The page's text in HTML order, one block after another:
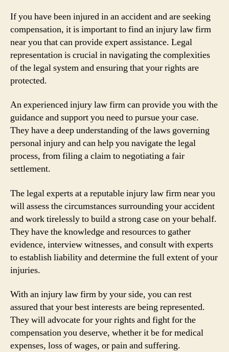
If you have been injured in an accident and are seeking
compensation, it is important to find an injury law firm
near you that can provide expert assistance. Legal
representation is crucial in navigating the complexities
of the legal system and ensuring that your rights are
protected.
An experienced injury law firm can provide you with the
guidance and support you need to pursue your case.
They have a deep understanding of the laws governing
personal injury and can help you navigate the legal
process, from filing a claim to negotiating a fair
settlement.
The legal experts at a reputable injury law firm near you
will assess the circumstances surrounding your accident
and work tirelessly to build a strong case on your behalf.
They have the knowledge and resources to gather
evidence, interview witnesses, and consult with experts
to establish liability and determine the full extent of your
injuries.
With an injury law firm by your side, you can rest
assured that your best interests are being represented.
They will advocate for your rights and fight for the
compensation you deserve, whether it be for medical
expenses, loss of wages, or pain and suffering.